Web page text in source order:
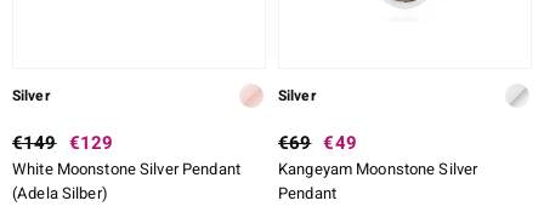
Silver
€149 €129
White Moonstone Silver Pendant
(Adela Silber)
Silver
€69 €49
Kangeyam Moonstone Silver
Pendant